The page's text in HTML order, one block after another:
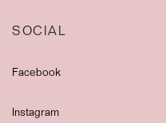
SOCIAL
Facebook
Instagram